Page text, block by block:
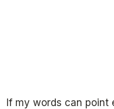
If my words can